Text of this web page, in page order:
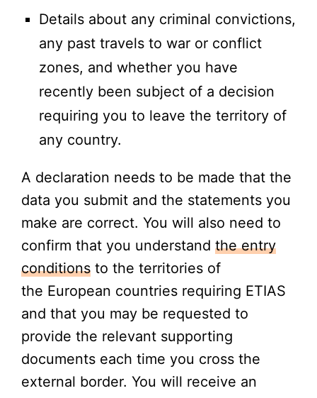
Details about any criminal convictions,
any past travels to war or conflict
zones, and whether you have
recently been subject of a decision
requiring you to leave the territory of
any country.
A declaration needs to be made that the
data you submit and the statements you
make are correct. You will also need to
confirm that you understand the entry
conditions to the territories of
the European countries requiring ETIAS
and that you may be requested to
provide the relevant supporting
documents each time you cross the
external border. You will receive an